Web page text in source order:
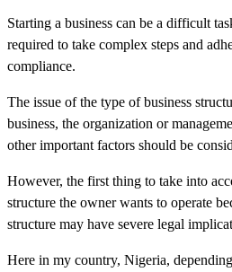
Starting a business can be a difficult
required to take complex steps and
compliance.
The issue of the type of business
business, the organization or
other important factors should be
However, the first thing to take into
structure the owner wants to operate
structure may have severe legal
Here in my country, Nigeria,